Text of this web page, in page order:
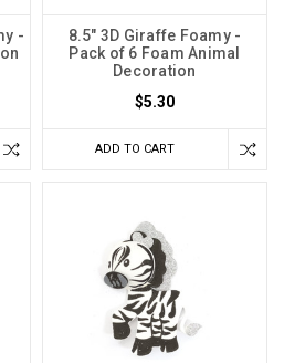
-
8.5" 3D Giraffe Foamy -
Pack of 6 Foam Animal
Decoration
$5.30
ADD TO CART